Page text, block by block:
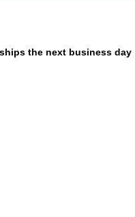
the next business day